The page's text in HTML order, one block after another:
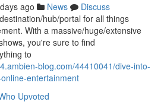
ago News
Discuss
hub/portal for all things
With a massive/huge/extensive
you're sure to find
to
blog.com/44410041/dive-into-
entertainment
Upvoted